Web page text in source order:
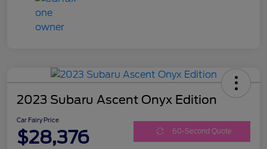
2023 Subaru Ascent Onyx Edition
Car Fairy Price
$28,376 60-Second Quote